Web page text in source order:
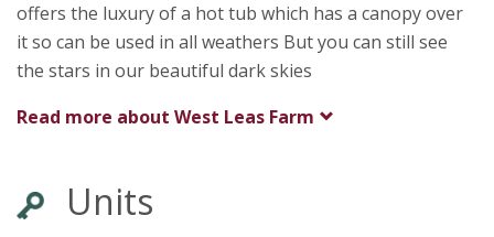
offers the luxury of a hot tub which has a canopy over
it so can be used in all weathers But you can still see
the stars in our beautiful dark skies
Read more about West Leas Farm
Units